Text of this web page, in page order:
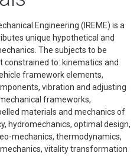
Engineering (IREME) is a
unique hypothetical and
The subjects to be
constrained to: kinematics and
framework elements,
vibration and adjusting
frameworks,
materials and mechanics of
hydromechanics, optimal design,
mechanics, thermodynamics,
vitality transformation